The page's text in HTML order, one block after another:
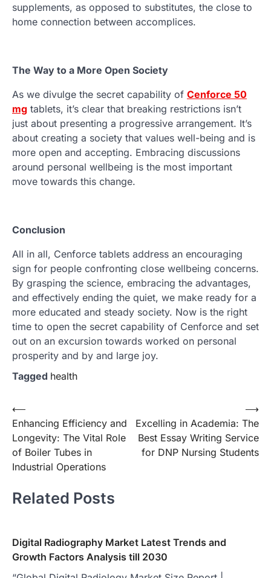
supplements, as opposed to substitutes, the close to
home connection between accomplices.
The Way to a More Open Society
As we divulge the secret capability of Cenforce 50
mg tablets, it’s clear that breaking restrictions isn’t
just about presenting a progressive arrangement. It’s
about creating a society that values well-being and is
more open and accepting. Embracing discussions
around personal wellbeing is the most important
move towards this change.
Conclusion
All in all, Cenforce tablets address an encouraging
sign for people confronting close wellbeing concerns.
By grasping the science, embracing the advantages,
and effectively ending the quiet, we make ready for a
more educated and steady society. Now is the right
time to open the secret capability of Cenforce and set
out on an excursion towards worked on personal
prosperity and by and large joy.
Tagged health
Post
navigation
⟵
Enhancing Efficiency and
Longevity: The Vital Role
of Boiler Tubes in
Industrial Operations
Excelling in Academia: The
Best Essay Writing Service
for DNP Nursing Students
⟶
Related Posts
Digital Radiography Market Latest Trends and
Growth Factors Analysis till 2030